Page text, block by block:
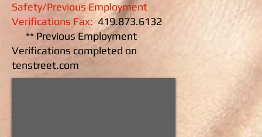
Safety/Previous Employment
Verifications Fax: 419.873.6132
** Previous Employment
Verifications completed on
tenstreet.com